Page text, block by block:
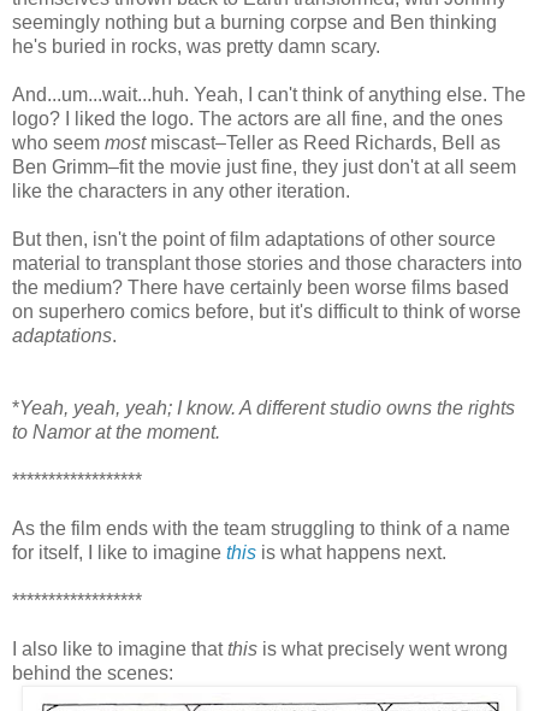
seemingly nothing but a burning corpse and Ben thinking
he's buried in rocks, was pretty damn scary.
And...um...wait...huh. Yeah, I can't think of anything else. The
logo? I liked the logo. The actors are all fine, and the ones
who seem mostmiscast–Teller as Reed Richards, Bell as
Ben Grimm–fit the movie just fine, they just don't at all seem
like the characters in any other iteration.
But then, isn't the point of film adaptations of other source
material to transplant those stories and those characters into
the medium? There have certainly been worse films based
on superhero comics before, but it's difficult to think of worse
adaptations.
*Yeah, yeah, yeah; I know. A different studio owns the rights
to Namor at the moment.
******************
As the film ends with the team struggling to think of a name
for itself, I like to imagine this is what happens next.
******************
I also like to imagine thatthis is what precisely went wrong
behind the scenes: